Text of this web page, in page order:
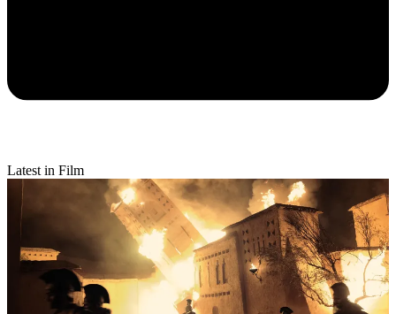
Latest in Film